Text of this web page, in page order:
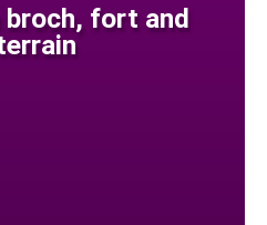
broch, fort and